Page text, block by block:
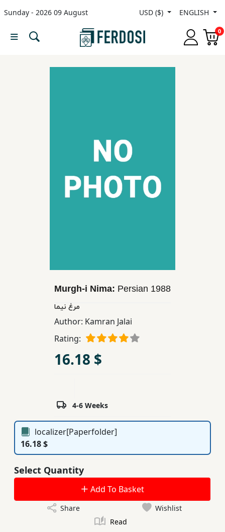
Sunday - 2026 09 August USD ($) ENGLISH
0
Menu
Educational
Murgh-i Nima: Persian 1988
مرغ نیما
Author: Kamran Jalai
Rating:
16.18 $
4-6 Weeks
localizer[Paperfolder]
16.18 $
Select Quantity
Add To Basket
Share
Wishlist
Read